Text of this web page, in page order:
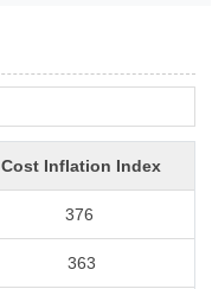
Cost Inflation Index
376
363